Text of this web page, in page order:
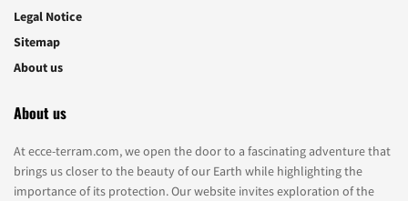
Legal Notice
Sitemap
About us
About us
At ecce-terram.com, we open the door to a fascinating adventure that
brings us closer to the beauty of our Earth while highlighting the
importance of its protection. Our website invites exploration of the